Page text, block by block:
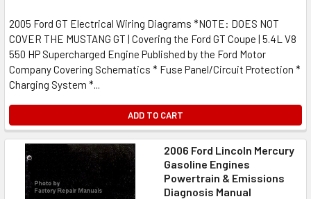
2005 Ford GT Electrical Wiring Diagrams *NOTE: DOES NOT
COVER THE MUSTANG GT | Covering the Ford GT Coupe | 5.4L V8
550 HP Supercharged Engine Published by the Ford Motor
Company Covering Schematics * Fuse Panel/Circuit Protection *
Charging System *...
ADD TO CART
2006 Ford Lincoln Mercury
Gasoline Engines
Powertrain & Emissions
Diagnosis Manual